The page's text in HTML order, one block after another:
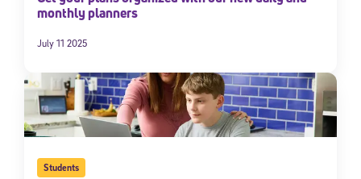
monthly planners
July 11 2025
Students